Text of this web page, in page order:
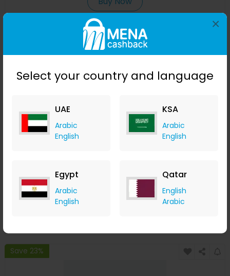
Select your country and language
UAE
Arabic
English
KSA
Arabic
English
Egypt
Arabic
English
Qatar
English
Arabic
×
Menakart
+ Upto 4.90% Cashback
USD427
Save 23%